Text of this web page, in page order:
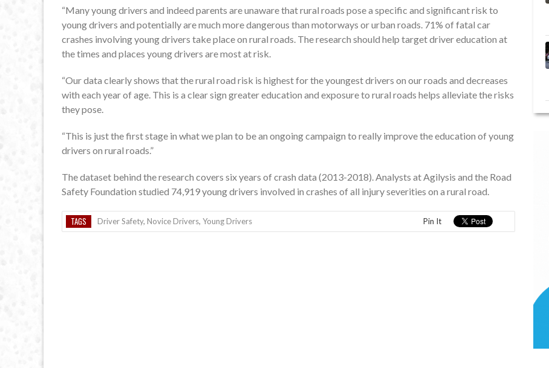
“Many young drivers and indeed parents are unaware that rural roads pose a specific and significant risk to
young drivers and potentially are much more dangerous than motorways or urban roads. 71% of fatal car
crashes involving young drivers take place on rural roads. The research should help target driver education at
the times and places young drivers are most at risk.
“Our data clearly shows that the rural road risk is highest for the youngest drivers on our roads and decreases
with each year of age. This is a clear sign greater education and exposure to rural roads helps alleviate the risks
they pose.
“This is just the first stage in what we plan to be an ongoing campaign to really improve the education of young
drivers on rural roads.”
The dataset behind the research covers six years of crash data (2013-2018). Analysts at Agilysis and the Road
Safety Foundation studied 74,919 young drivers involved in crashes of all injury severities on a rural road.
TAGS Driver Safety, Novice Drivers, Young Drivers Pin It